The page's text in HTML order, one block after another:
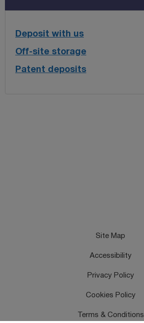
Deposit with us
Off-site storage
Patent deposits
Site Map
Accessibility
Privacy Policy
Cookies Policy
Terms & Conditions